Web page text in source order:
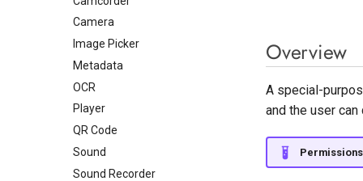
Date Picker
Floating Action Button
Image
Label
Linear Progressbar
List Picker
Notifier
Radio Button
Horizontal Arrangement
Horizontal Scroll
Arrangement
Space
Table Arrangement
Vertical Arrangement
Vertical Scroll Arrangement
List View Image and Text
Bottom Sheet
Chat View
Gallery Viewer
Surface View
View Flipper
Web Viewer
Navigation
Bottom Navigation
Side Menu Layout
Tab Layout
View Pager
Camera
Image Picker
Metadata
OCR
Player
QR Code
Sound
Sound Recorder
Overview
A special-
and the user
Permissions